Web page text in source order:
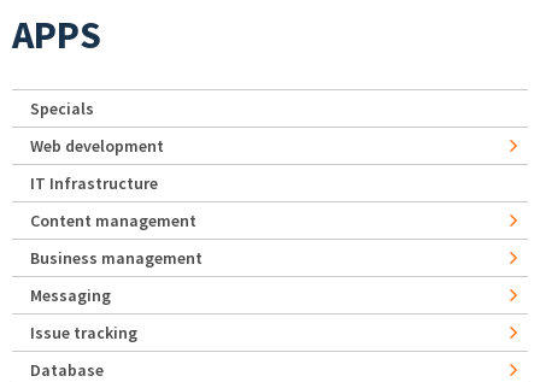
APPS
Specials
Web development
IT Infrastructure
Content management
Business management
Messaging
Issue tracking
Database